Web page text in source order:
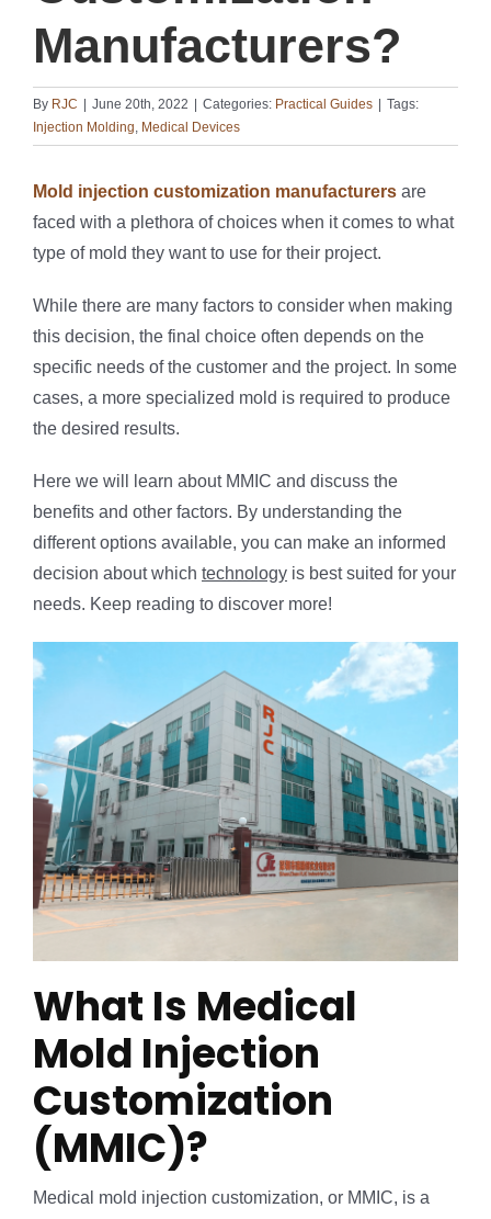
Manufacturers?
By RJC June 20th, 2022 Categories: Practical Guides
Tags:
Injection Molding, Medical Devices
Mold injection customization manufacturers are
faced with a plethora of choices when it comes to what
type of mold they want to use for their project.
While there are many factors to consider when making
this decision, the final choice often depends on the
specific needs of the customer and the project. In some
cases, a more specialized mold is required to produce
the desired results.
Here we will learn about MMIC and discuss the
benefits and other factors. By understanding the
different options available, you can make an informed
decision about which technology is best suited for your
needs. Keep reading to discover more!
What Is Medical
Mold Injection
Customization
(MMIC)?
Medical mold injection customization, or MMIC, is a